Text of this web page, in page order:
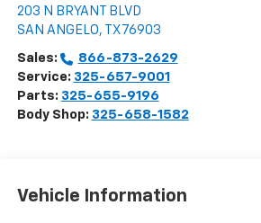
203 N BRYANT BLVD
SAN ANGELO, TX 76903
Sales:
866-873-2629
Service: 325-657-9001
Parts: 325-655-9196
Body Shop: 325-658-1582
Vehicle Information